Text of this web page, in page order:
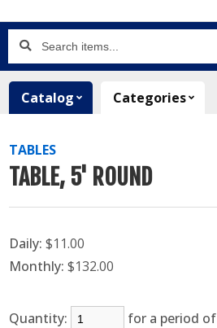
Search
items...
Catalog
Categories
TABLES
TABLE, 5' ROUND
Daily: $11.00
Monthly: $132.00
Quantity: for a period of